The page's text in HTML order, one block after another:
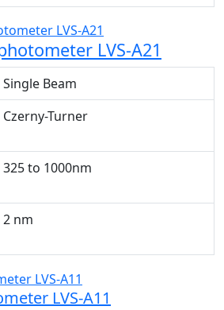
LVS-A21
Single Beam
Czerny-Turner
325 to 1000nm
2 nm
LVS-A11